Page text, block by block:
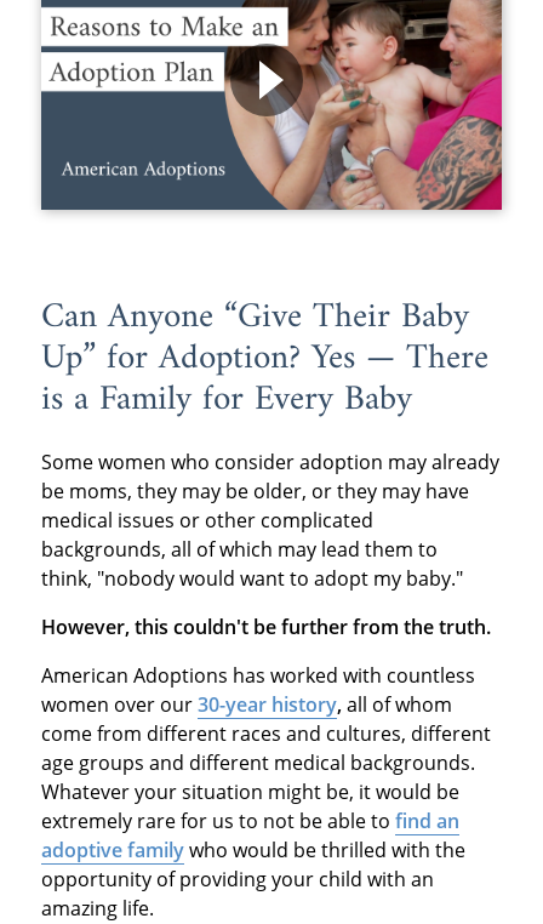
Can Anyone “Give Their Baby
Up” for Adoption? Yes — There
is a Family for Every Baby
Some women who consider adoption may already
be moms, they may be older, or they may have
medical issues or other complicated
backgrounds, all of which may lead them to
think, "nobody would want to adopt my baby."
However, this couldn't be further from the truth.
American Adoptions has worked with countless
women over our30-year history,all of whom
come from different races and cultures, different
age groups and different medical backgrounds.
Whatever your situation might be, it would be
extremely rare for us to not be able to find an
adoptive familywho would be thrilled with the
opportunity of providing your child with an
amazing life.